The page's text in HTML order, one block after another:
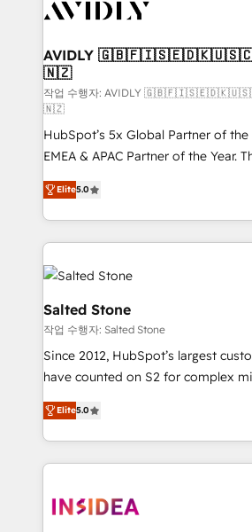
CRM and webdesign (We focus on
AVIDLY
🇳🇿
작업 수행자: AVIDLY
🇳🇿
HubSpot’s 5x Global Partner of
EMEA & APAC Partner of the Year.
experienced and fully accredited
Partner. 🚀 With 2,750+ HubSpot projects delivered
and 370+ specialists across EMEA,
we de-risk complex CRM
accelerate ROI across every HubSpot Hub.
multi-region migrations to AI-
we turn complexity into clarity,
scale. 🏆 HubSpot’s CEO called us “the partner of the
future.” Others agree it is proof of
measurable impact.
Elite5.0
Salted Stone
작업 수행자: Salted Stone
Since 2012, HubSpot’s largest
have counted on S2 for complex
management, systems integration,
solutions that deliver measurable
transform brand experiences As one of the few full-
service creative agencies in the
winning design to build scalable,
Elite5.0